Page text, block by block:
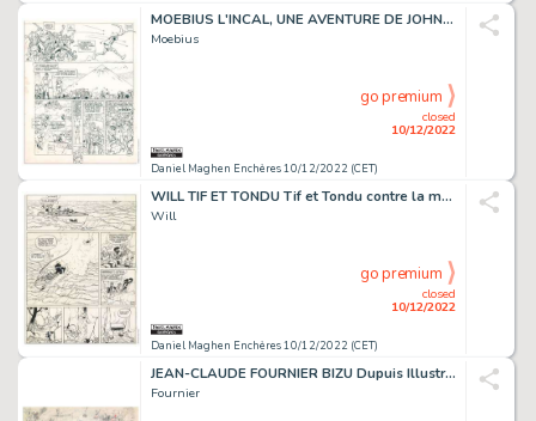
MOEBIUS L'INCAL, UNE AVENTURE DE JOHN DIFOOL La Cinquième...
Moebius
Daniel Maghen Enchères 10/12/2022 (CET)
closed
10/12/2022
go premium
WILL TIF ET TONDU Tif et Tondu contre la main blanche...
Will
Daniel Maghen Enchères 10/12/2022 (CET)
closed
10/12/2022
go premium
JEAN-CLAUDE FOURNIER BIZU Dupuis Illustration originale...
Fournier